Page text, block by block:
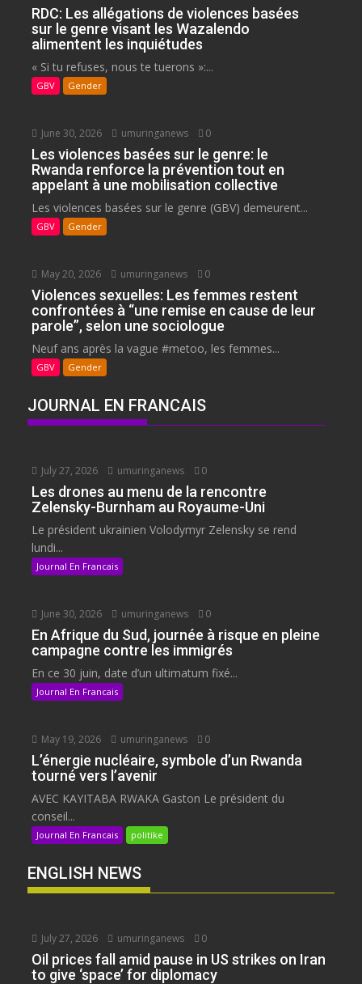
RDC: Les allégations de violences basées
sur le genre visant les Wazalendo
alimentent les inquiétudes
« Si tu refuses, nous te tuerons »:...
GBV Gender
June 30, 2026 umuringanews 0
Les violences basées sur le genre: le
Rwanda renforce la prévention tout en
appelant à une mobilisation collective
Les violences basées sur le genre (GBV) demeurent...
GBV Gender
May 20, 2026 umuringanews 0
Violences sexuelles: Les femmes restent
confrontées à “une remise en cause de leur
parole”, selon une sociologue
Neuf ans après la vague #metoo, les femmes...
GBV Gender
JOURNAL EN FRANCAIS
July 27, 2026 umuringanews 0
Les drones au menu de la rencontre
Zelensky-Burnham au Royaume-Uni
Le président ukrainien Volodymyr Zelensky se rend
lundi...
Journal En Francais
June 30, 2026 umuringanews 0
En Afrique du Sud, journée à risque en pleine
campagne contre les immigrés
En ce 30 juin, date d’un ultimatum fixé...
Journal En Francais
May 19, 2026 umuringanews 0
L’énergie nucléaire, symbole d’un Rwanda
tourné vers l’avenir
AVEC KAYITABA RWAKA Gaston Le président du
conseil...
Journal En Francais politike
ENGLISH NEWS
July 27, 2026 umuringanews 0
Oil prices fall amid pause in US strikes on Iran
to give ‘space’ for diplomacy